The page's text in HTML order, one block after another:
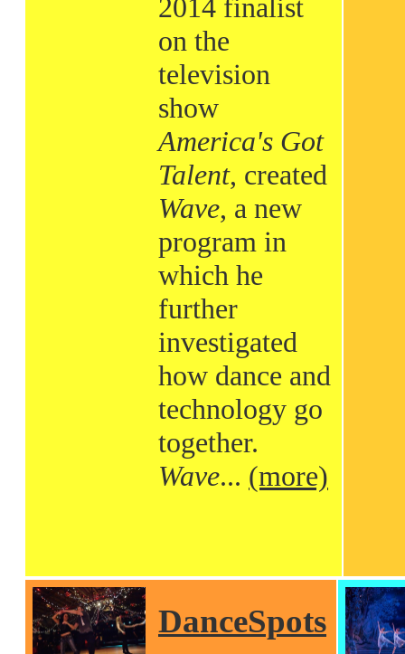
2014 finalist
on the
television
show
America's Got
Talent, created
Wave, a new
program in
which he
further
investigated
how dance and
technology go
together.
Wave... (more)
DanceSpots